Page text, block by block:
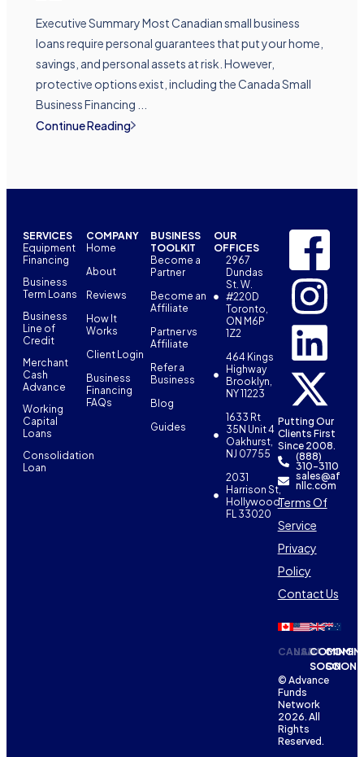
Executive Summary Most Canadian small business
loans require personal guarantees that put your home,
savings, and personal assets at risk. However,
protective options exist, including the Canada Small
Business Financing ...
Continue Reading
SERVICES
Equipment
Financing
Business
Term Loans
Business
Line of
Credit
Merchant
Cash
Advance
Working
Capital
Loans
Consolidation
Loan
COMPANY
Home
About
Reviews
How It
Works
Client Login
Business
Financing
FAQs
BUSINESS
TOOLKIT
Become a
Partner
Become an
Affiliate
Partner vs
Affiliate
Refer a
Business
Blog
Guides
OUR
OFFICES
2967
Dundas
St. W.
#220D
Toronto,
ON M6P
1Z2
464 Kings
Highway
Brooklyn,
NY 11223
1633 Rt
35N Unit 4
Oakhurst,
NJ 07755
2031
Harrison St,
Hollywood,
FL 33020
Putting Our
Clients First
Since 2008.
(888)
310-3110
sales@af
nllc.com
Terms Of
Service
Privacy
Policy
Contact Us
CANADA
USACOMING
SOONSOON
© Advance
Funds
Network
2026. All
Rights
Reserved.